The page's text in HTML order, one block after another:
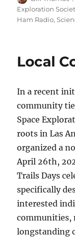
Exploration
Ham Radio,
Local
In a recent
community
Space
roots in Las
organized a
April 26th,
Trails Days
specifically
interested
communities,
longstanding